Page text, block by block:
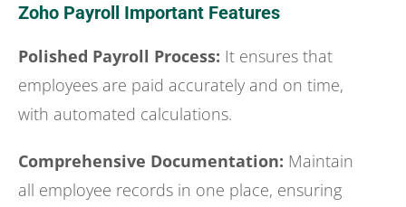
Zoho Payroll Important Features
Polished Payroll Process: It ensures that
employees are paid accurately and on time,
with automated calculations.
Comprehensive Documentation: Maintain
all employee records in one place, ensuring